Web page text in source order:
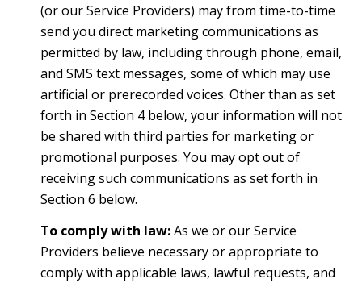
(or our Service Providers) may from time-to-time
send you direct marketing communications as
permitted by law, including through phone, email,
and SMS text messages, some of which may use
artificial or prerecorded voices. Other than as set
forth in Section 4 below, your information will not
be shared with third parties for marketing or
promotional purposes. You may opt out of
receiving such communications as set forth in
Section 6 below.
To comply with law:As we or our Service
Providers believe necessary or appropriate to
comply with applicable laws, lawful requests, and